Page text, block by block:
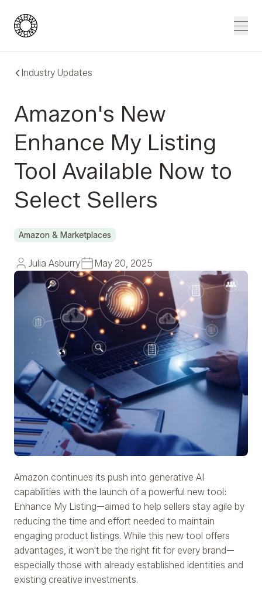
Blue Wheel
Industry Updates
Amazon's New
Enhance My Listing
Tool Available Now to
Select Sellers
Amazon & Marketplaces
Julia Asburry May 20, 2025
Amazon continues its push into generative AI
capabilities with the launch of a powerful new tool:
Enhance My Listing—aimed to help sellers stay agile by
reducing the time and effort needed to maintain
engaging product listings. While this new tool offers
advantages, it won't be the right fit for every brand—
especially those with already established identities and
existing creative investments.